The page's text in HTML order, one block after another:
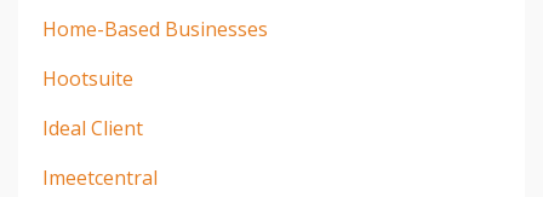
Home-Based Businesses
Hootsuite
Ideal Client
Imeetcentral